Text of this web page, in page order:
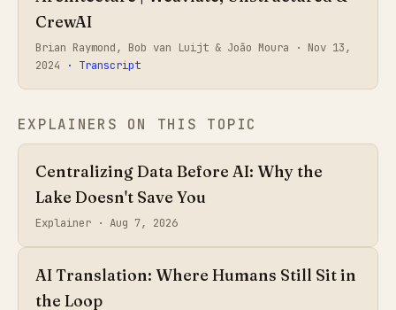
CrewAI
Brian Raymond, Bob van Luijt & João Moura · Nov 13,
2024
· Transcript
EXPLAINERS ON THIS TOPIC
Centralizing Data Before AI: Why the
Lake Doesn't Save You
Explainer ·Aug 7, 2026
AI Translation: Where Humans Still Sit in
the Loop